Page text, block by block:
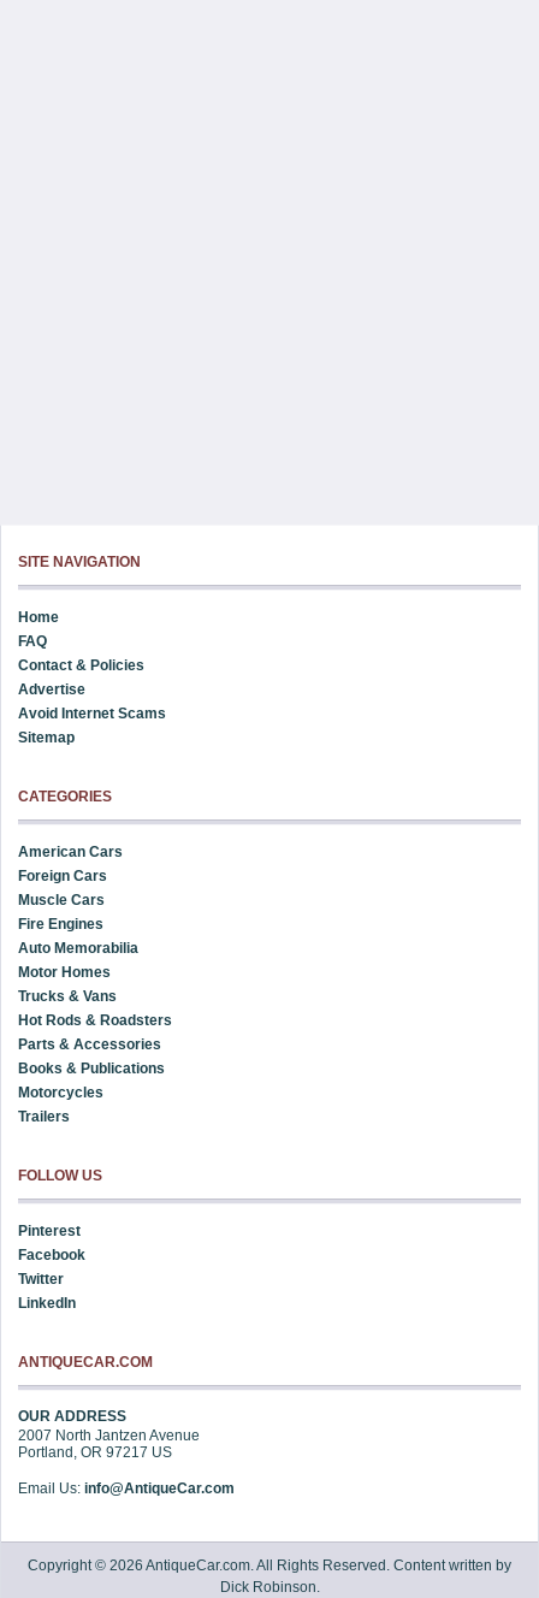
SITE NAVIGATION
Home
FAQ
Contact & Policies
Advertise
Avoid Internet Scams
Sitemap
CATEGORIES
American Cars
Foreign Cars
Muscle Cars
Fire Engines
Auto Memorabilia
Motor Homes
Trucks & Vans
Hot Rods & Roadsters
Parts & Accessories
Books & Publications
Motorcycles
Trailers
FOLLOW US
Pinterest
Facebook
Twitter
LinkedIn
ANTIQUECAR.COM
OUR ADDRESS
2007 North Jantzen Avenue
Portland ,OR 97217 US
Email Us:info@AntiqueCar.com
Copyright © 2026 AntiqueCar.com. All Rights Reserved. Content written by
Dick Robinson.